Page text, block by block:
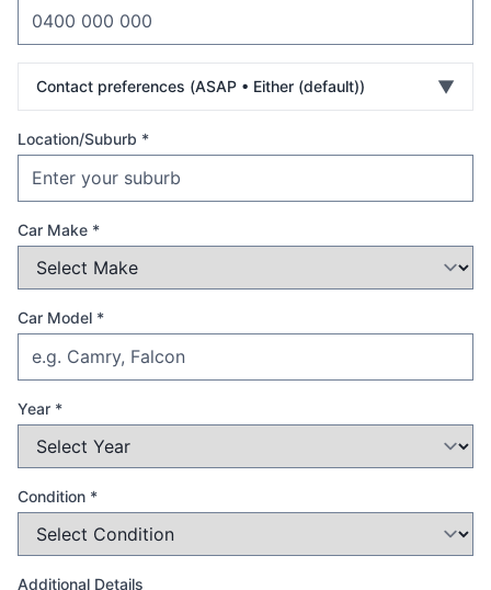
Contact preferences (ASAP • Either (default)) ▼
Location/Suburb *
Car Make *
Car Model *
Year *
Condition *
Additional Details